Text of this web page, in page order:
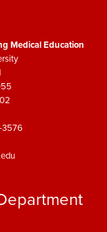
Medical Education
3576